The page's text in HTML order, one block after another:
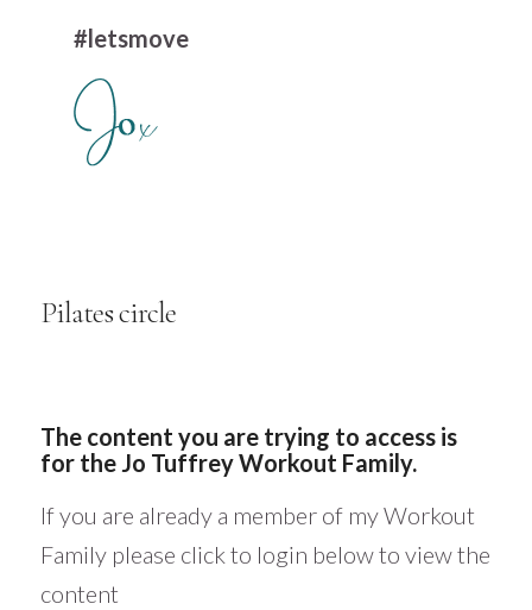
#letsmove
Pilates circle
The content you are trying to access is
for the Jo Tuffrey Workout Family.
If you are already a member of my Workout
Family please click to login below to view the
content